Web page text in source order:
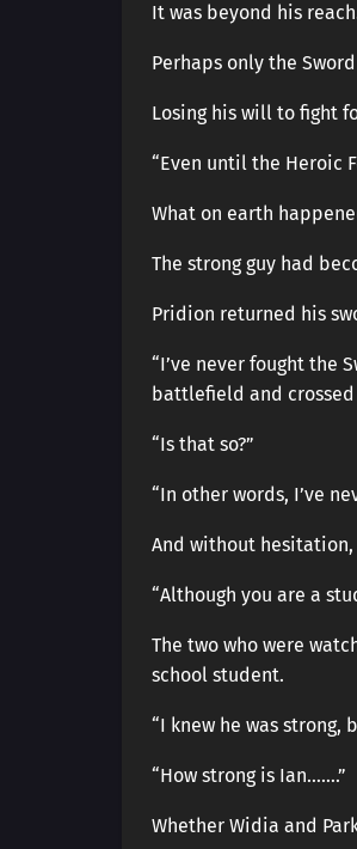
It was beyond his
Perhaps only the
Losing his will to fight
“Even until the Heroic
What on earth
The strong guy had
Pridion returned his
“I’ve never fought the
battlefield and crossed
“Is that so?”
“In other words, I’ve
And without hesitation,
“Although you are a
The two who were
school student.
“I knew he was strong,
“How strong is Ian…….”
Whether Widia and